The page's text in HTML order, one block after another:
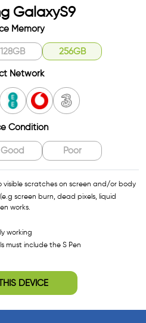
GalaxyS9
Memory
128GB 256GB
Network
EE Vodafone
3
Condition
Good Poor
visible scratches on screen and/or body
screen burn, dead pixels, liquid
works.
working
must include the S Pen
DEVICE